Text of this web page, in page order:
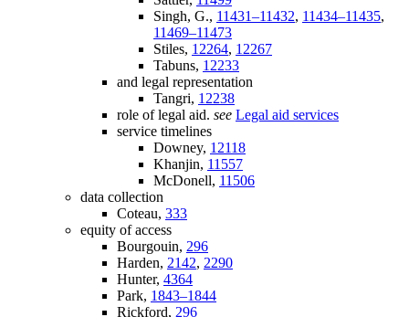
Singh, G., 11431–11432, 11434–11435,
11469–11473
Stiles, 12264, 12267
Tabuns, 12233
and legal representation
Tangri, 12238
role of legal aid. see Legal aid services
service timelines
Downey, 12118
Khanjin, 11557
McDonell, 11506
data collection
Coteau, 333
equity of access
Bourgouin, 296
Harden, 2142, 2290
Hunter, 4364
Park, 1843–1844
Rickford, 296